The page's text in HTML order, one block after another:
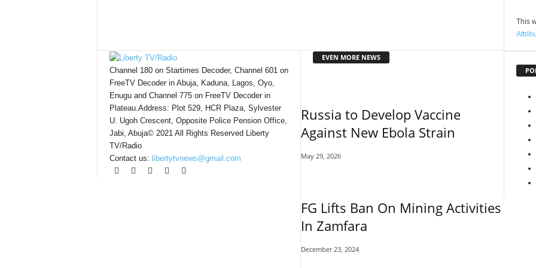
This
Channel 180 on Startimes Decoder, Channel 601 on
FreeTV Decoder in Abuja, Kaduna, Lagos, Oyo,
Enugu and Channel 775 on FreeTV Decoder in
Plateau.Address: Plot 529, HCR Plaza, Sylvester
U. Ugoh Crescent, Opposite Police Pension Office,
Jabi, Abuja© 2021 All Rights Reserved Liberty
TV/Radio
Contact us: libertytvnews@gmail.com
EVEN MORE NEWS
Russia to Develop Vaccine
Against New Ebola Strain
May 29, 2026
FG Lifts Ban On Mining Activities
In Zamfara
December 23, 2024